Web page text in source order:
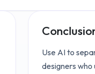
Use AI to
designers